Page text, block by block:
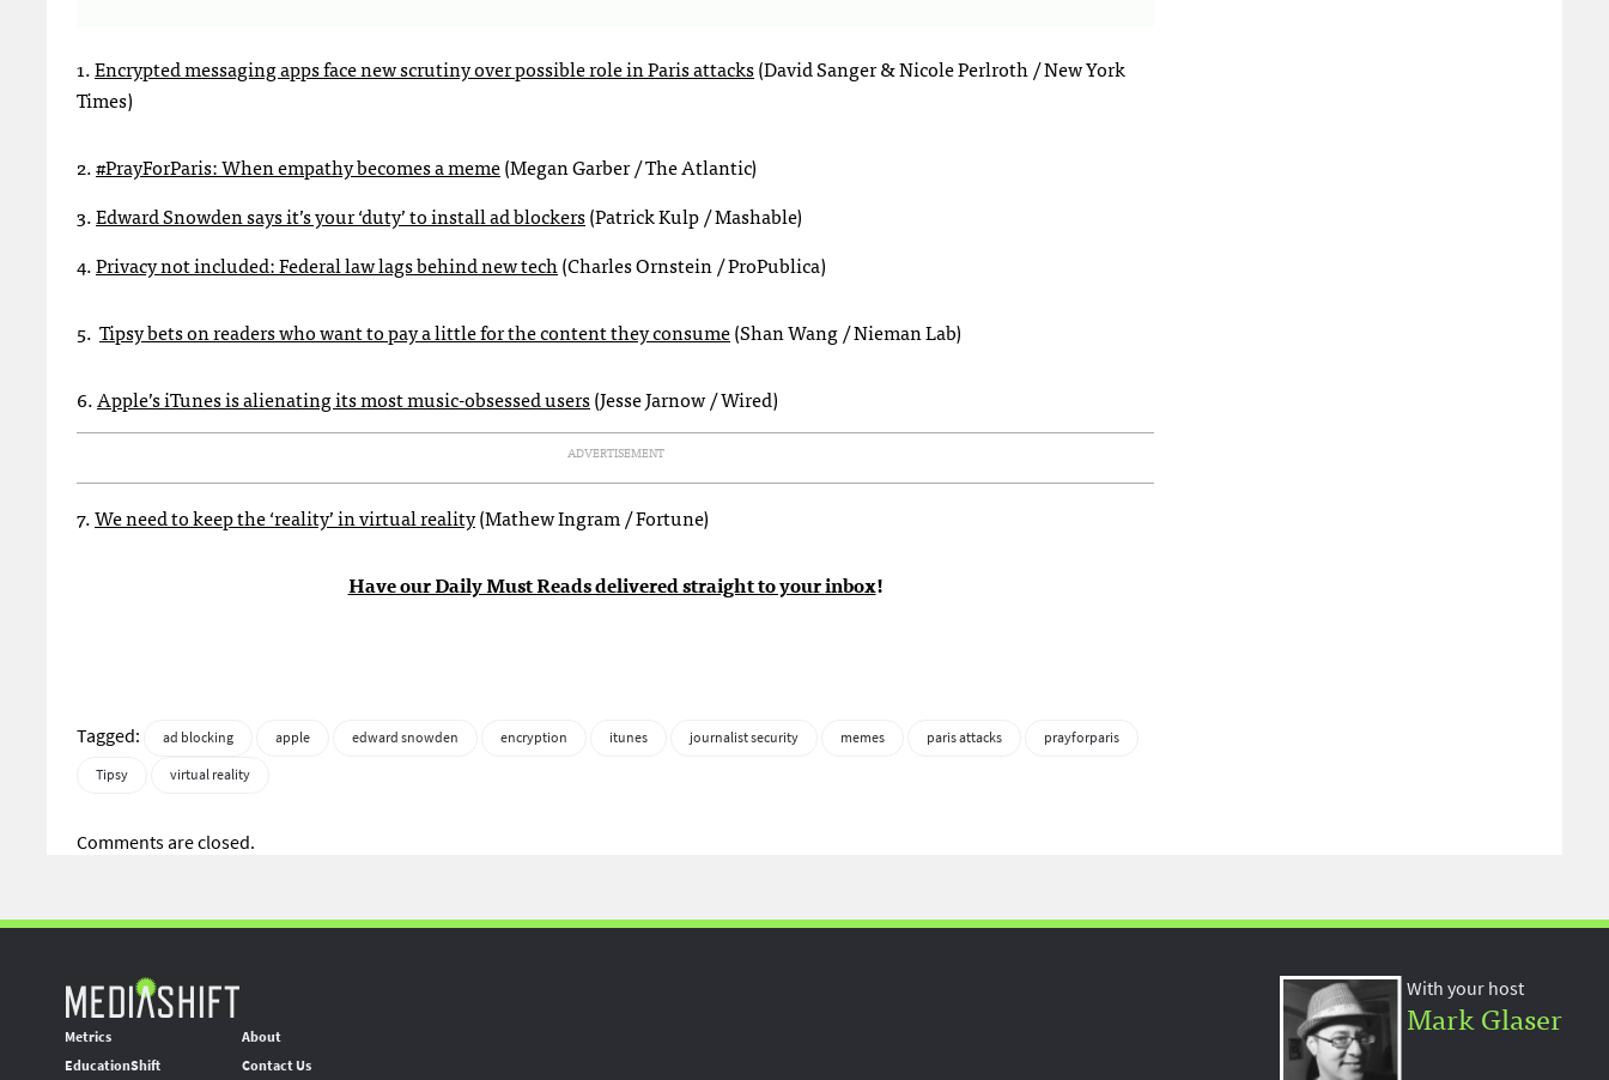
1.Encrypted messaging apps face new scrutiny over possible role in Paris attacks(David Sanger & Nicole Perlroth / New York
Times)
2.#PrayForParis: When empathy becomes a meme(Megan Garber / The Atlantic)
3.Edward Snowden says it’s your ‘duty’ to install ad blockers(Patrick Kulp / Mashable)
4.Privacy not included: Federal law lags behind new tech(Charles Ornstein / ProPublica)
5. Tipsy bets on readers who want to pay a little for the content they consume(Shan Wang / Nieman Lab)
6.Apple’s iTunes is alienating its most music-obsessed users(Jesse Jarnow / Wired)
ADVERTISEMENT
7.We need to keep the ‘reality’ in virtual reality(Mathew Ingram / Fortune)
Have our Daily Must Reads delivered straight to your inbox!
Tagged: ad blocking apple edward snowden encryption itunes journalist security memes paris attacks
prayforparis
Tipsy
virtual reality
Comments are closed.
Metrics
EducationShift
About
Contact Us
With your host
Mark Glaser